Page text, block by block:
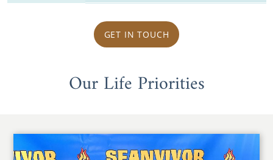
GET IN TOUCH
Our Life Priorities